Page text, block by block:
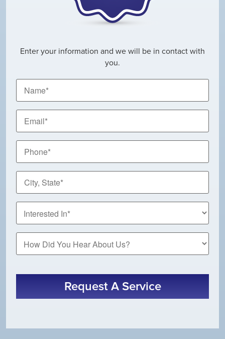
Enter your information and we will be in contact with
you.
Name
Email
Phone
City,
State*
How
Did
Hear
Request A Service